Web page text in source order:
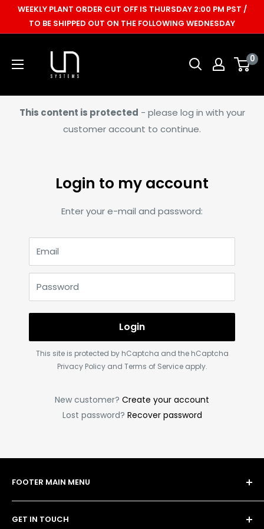
WEEKLY PLANT ORDER CUT OFF IS THURSDAY 2:00 PM PST /
TO BE SHIPPED OUT ON THE FOLLOWING WEDNESDAY
Ultum
Nature
Systems
0
This content is protected - please log in with your
customer account to continue.
Login to my account
Enter your e-mail and password:
Email
Password
Login
This site is protected by hCaptcha and the hCaptcha
Privacy Policyand Terms of Serviceapply.
New customer? Create your account
Lost password? Recover password
FOOTER MAIN MENU
Shop
Bulk Order Form
GET IN TOUCH